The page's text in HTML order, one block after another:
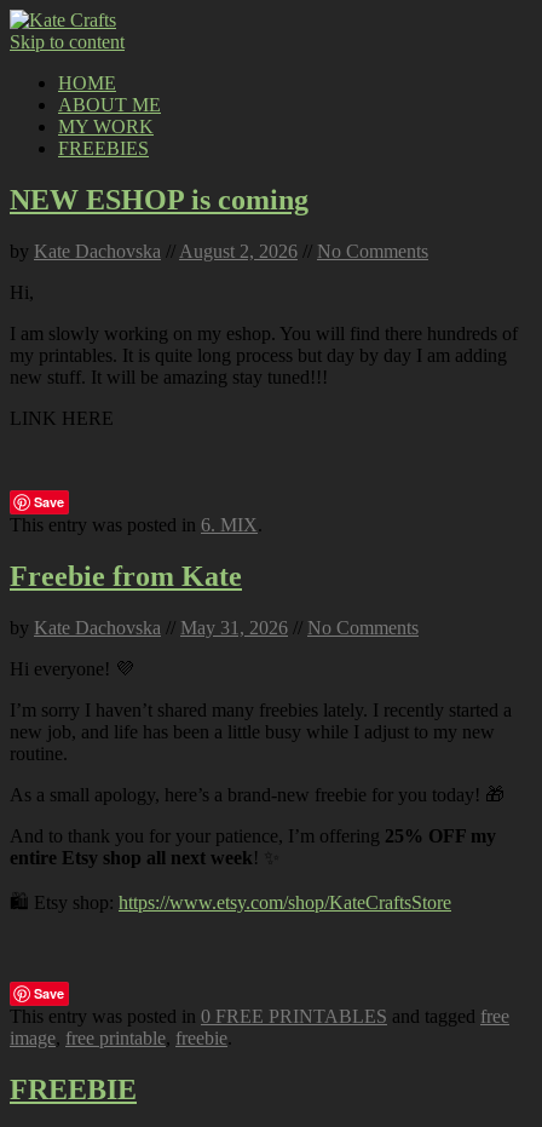
Skip to content
HOME
ABOUT ME
MY WORK
FREEBIES
NEW ESHOP is coming
by Kate Dachovska // August 2, 2026 // No Comments
Hi,
I am slowly working on my eshop. You will find there hundreds of
my printables. It is quite long process but day by day I am adding
new stuff. It will be amazing stay tuned!!!
LINK HERE
Save
This entry was posted in 6. MIX.
Freebie from Kate
by Kate Dachovska // May 31, 2026 // No Comments
Hi everyone! 💜
I’m sorry I haven’t shared many freebies lately. I recently started a
new job, and life has been a little busy while I adjust to my new
routine.
As a small apology, here’s a brand-new freebie for you today! 🎁
And to thank you for your patience, I’m offering 25% OFF my
entire Etsy shop all next week! ✨
🛍️ Etsy shop: https://www.etsy.com/shop/KateCraftsStore
Save
This entry was posted in 0 FREE PRINTABLES and tagged free
image, free printable, freebie.
FREEBIE